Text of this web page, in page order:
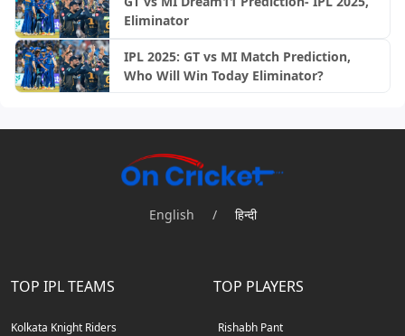
Eliminator
IPL 2025: GT vs MI Match Prediction,
Who Will Win Today Eliminator?
English / हिन्दी
TOP IPL TEAMS
Kolkata Knight Riders
TOP PLAYERS
Rishabh Pant